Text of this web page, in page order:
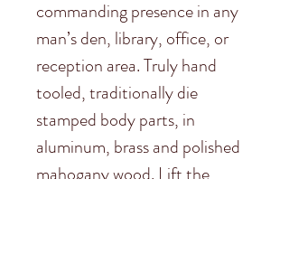
commanding presence in any
man’s den, library, office, or
reception area. Truly hand
tooled, traditionally die
stamped body parts, in
aluminum, brass and polished
mahogany wood. Lift the